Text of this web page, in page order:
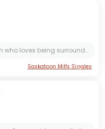
I am an honest and good Christian who loves being surrounded by family, friends, and holidays. I am ready for a serious relationship and I really look forward to starting that with the right person.....
Saskatoon Milfs Singles